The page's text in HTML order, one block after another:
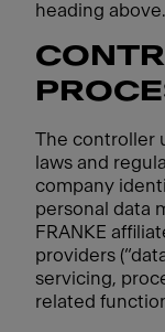
heading above.
The controller
laws and
company
personal data
FRANKE
providers
servicing,
related